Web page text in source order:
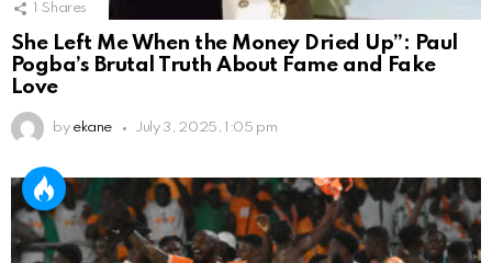
Shares
She Left Me When the Money Dried Up”: Paul
Pogba’s Brutal Truth About Fame and Fake
Love
by ekane July 3, 2025, 1:05 pm